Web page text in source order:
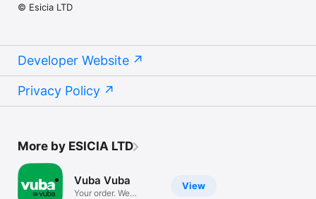
© Esicia LTD
Developer Website
Privacy Policy
More by ESICIA LTD
View
Vuba Vuba
Your order. We